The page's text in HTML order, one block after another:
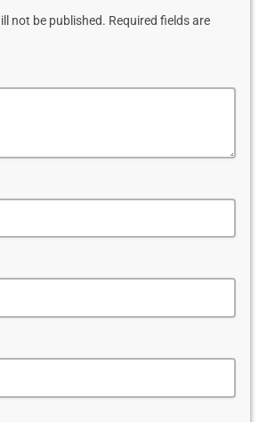
not be published. Required fields are